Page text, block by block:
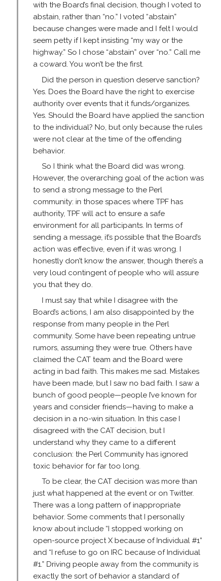
with the Board’s final decision, though I voted to
abstain, rather than “no.” I voted “abstain”
because changes were made and I felt I would
seem petty if I kept insisting “my way or the
highway.” So I chose “abstain” over “no.” Call me
a coward. You won’t be the first.
Did the person in question deserve sanction?
Yes. Does the Board have the right to exercise
authority over events that it funds/organizes.
Yes. Should the Board have applied the sanction
to the individual? No, but only because the rules
were not clear at the time of the offending
behavior.
So I think what the Board did was wrong.
However, the overarching goal of the action was
to send a strong message to the Perl
community: in those spaces where TPF has
authority, TPF will act to ensure a safe
environment for all participants. In terms of
sending a message, it’s possible that the Board’s
action was effective, even if it was wrong. I
honestly don’t know the answer, though there’s a
very loud contingent of people who will assure
you that they do.
I must say that while I disagree with the
Board’s actions, I am also disappointed by the
response from many people in the Perl
community. Some have been repeating untrue
rumors, assuming they were true. Others have
claimed the CAT team and the Board were
acting in bad faith. This makes me sad. Mistakes
have been made, but I saw no bad faith. I saw a
bunch of good people—people I’ve known for
years and consider friends—having to make a
decision in a no-win situation. In this case I
disagreed with the CAT decision, but I
understand why they came to a different
conclusion: the Perl Community has ignored
toxic behavior for far too long.
To be clear, the CAT decision was more than
just what happened at the event or on Twitter.
There was a long pattern of inappropriate
behavior. Some comments that I personally
know about include “I stopped working on
open-source project X because of Individual #1”
and “I refuse to go on IRC because of Individual
#1.” Driving people away from the community is
exactly the sort of behavior a standard of